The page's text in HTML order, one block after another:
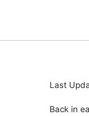
Last
Back in